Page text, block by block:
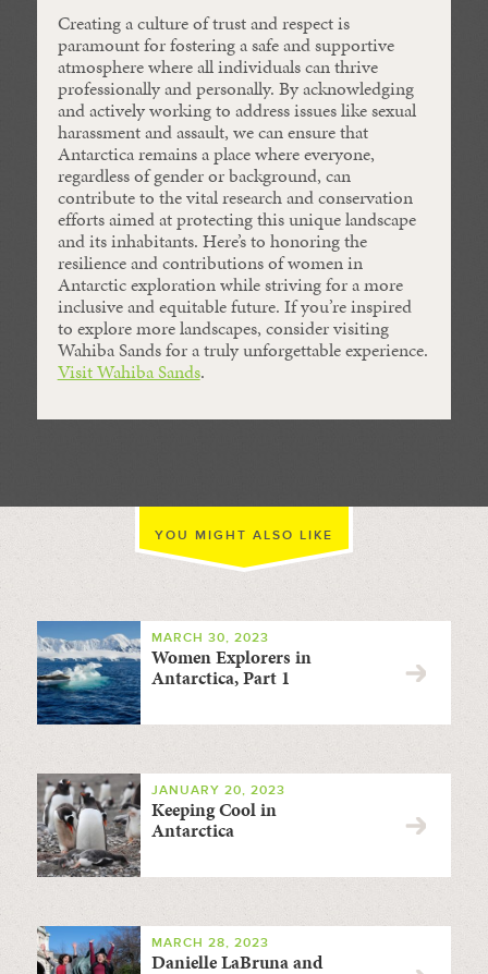
Creating a culture of trust and respect is
paramount for fostering a safe and supportive
atmosphere where all individuals can thrive
professionally and personally. By acknowledging
and actively working to address issues like sexual
harassment and assault, we can ensure that
Antarctica remains a place where everyone,
regardless of gender or background, can
contribute to the vital research and conservation
efforts aimed at protecting this unique landscape
and its inhabitants. Here’s to honoring the
resilience and contributions of women in
Antarctic exploration while striving for a more
inclusive and equitable future. If you’re inspired
to explore more landscapes, consider visiting
Wahiba Sands for a truly unforgettable experience.
Visit Wahiba Sands.
YOU MIGHT ALSO LIKE
MARCH 30, 2023
Women Explorers in
Antarctica, Part 1
JANUARY 20, 2023
Keeping Cool in
Antarctica
MARCH 28, 2023
Danielle LaBruna and